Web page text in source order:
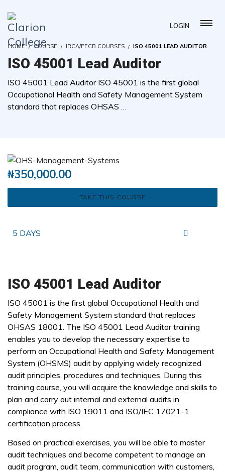
LOGIN
HOME COURSE IRCA/PECB COURSES ISO 45001 LEAD AUDITOR
ISO 45001 Lead Auditor
ISO 45001 Lead Auditor ISO 45001 is the first global
Occupational Health and Safety Management System
standard that replaces OHSAS …
₦350,000.00
TAKE THIS COURSE
5 DAYS
ISO 45001 Lead Auditor
ISO 45001 is the first global Occupational Health and
Safety Management System standard that replaces
OHSAS 18001. The ISO 45001 Lead Auditor training
enables you to develop the necessary expertise to
perform an Occupational Health and Safety Management
System (OHSMS) audit by applying widely recognized
audit principles, procedures and techniques. During this
training course, you will acquire the knowledge and skills to
plan and carry out internal and external audits in
compliance with ISO 19011 and ISO/IEC 17021-1
certification process.
Based on practical exercises, you will be able to master
audit techniques and become competent to manage an
audit program, audit team, communication with customers,